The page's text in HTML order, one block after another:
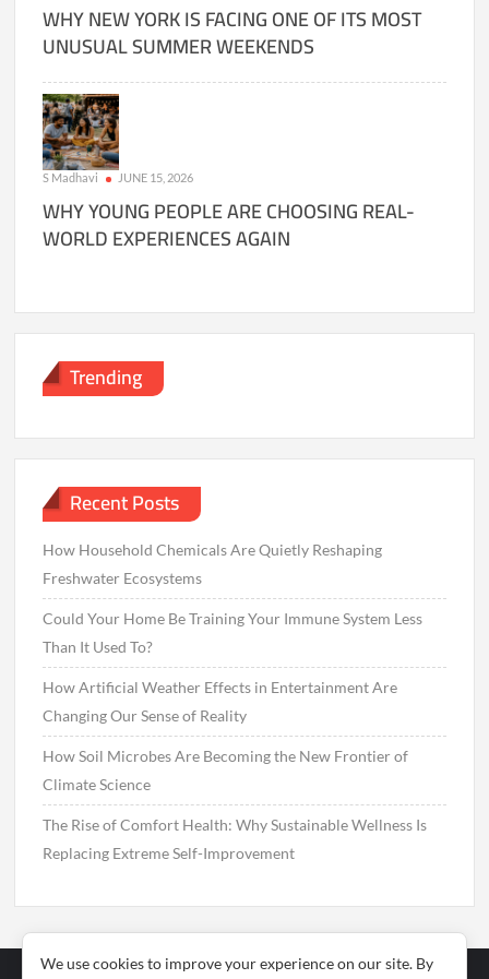
WHY NEW YORK IS FACING ONE OF ITS MOST
UNUSUAL SUMMER WEEKENDS
S Madhavi JUNE 15, 2026
WHY YOUNG PEOPLE ARE CHOOSING REAL-
WORLD EXPERIENCES AGAIN
Trending
Recent Posts
How Household Chemicals Are Quietly Reshaping
Freshwater Ecosystems
Could Your Home Be Training Your Immune System Less
Than It Used To?
How Artificial Weather Effects in Entertainment Are
Changing Our Sense of Reality
How Soil Microbes Are Becoming the New Frontier of
Climate Science
The Rise of Comfort Health: Why Sustainable Wellness Is
Replacing Extreme Self-Improvement
We use cookies to improve your experience on our site. By